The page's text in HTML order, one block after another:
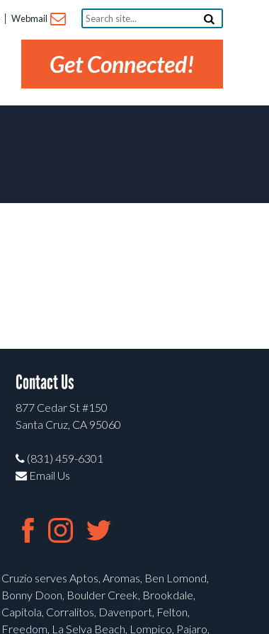
Webmail
Search
site...
Get Connected!
Contact Us
877 Cedar St #150
Santa Cruz, CA 95060
(831) 459-6301
Email Us
Cruzio serves Aptos, Aromas, Ben Lomond,
Bonny Doon, Boulder Creek, Brookdale,
Capitola, Corralitos, Davenport, Felton,
Freedom, La Selva Beach, Lompico, Pajaro,